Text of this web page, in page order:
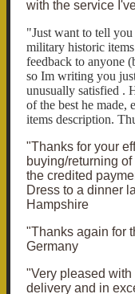
with the service
"Just want to tell
military historic
feedback to anyone
so Im writing you
unusually satisfied .
of the best he made,
items description.
"Thanks for your
buying/returning
the credited
Dress to a dinner
Hampshire
"Thanks again for
Germany
"Very pleased with
delivery and in